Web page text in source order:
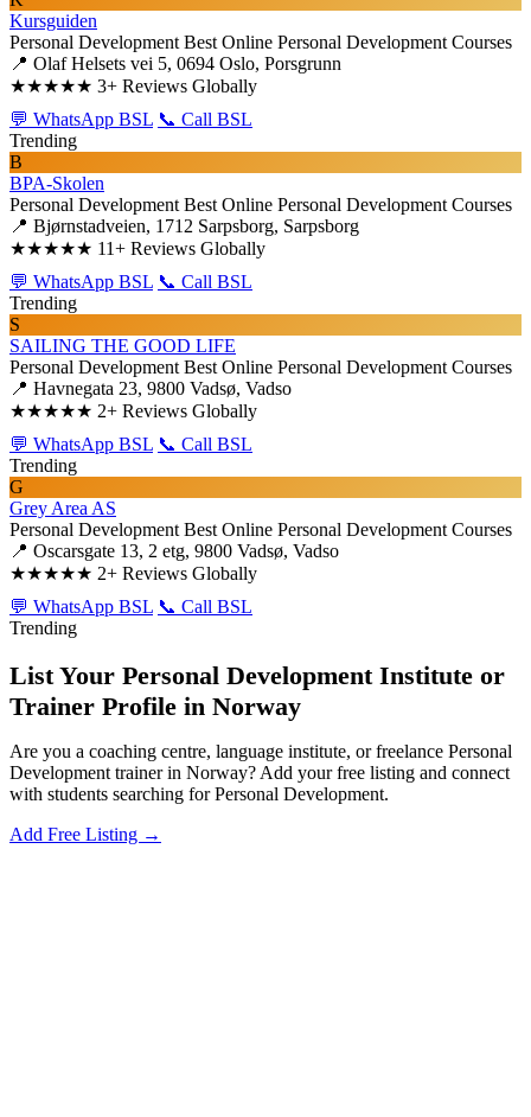
Kursguiden
Personal Development Best Online Personal Development Courses
📍 Olaf Helsets vei 5, 0694 Oslo, Porsgrunn
★★★★★ 3+ Reviews Globally
💬 WhatsApp BSL 📞 Call BSL
Trending
B
BPA-Skolen
Personal Development Best Online Personal Development Courses
📍 Bjørnstadveien, 1712 Sarpsborg, Sarpsborg
★★★★★ 11+ Reviews Globally
💬 WhatsApp BSL 📞 Call BSL
Trending
S
SAILING THE GOOD LIFE
Personal Development Best Online Personal Development Courses
📍 Havnegata 23, 9800 Vadsø, Vadso
★★★★★ 2+ Reviews Globally
💬 WhatsApp BSL 📞 Call BSL
Trending
G
Grey Area AS
Personal Development Best Online Personal Development Courses
📍 Oscarsgate 13, 2 etg, 9800 Vadsø, Vadso
★★★★★ 2+ Reviews Globally
💬 WhatsApp BSL 📞 Call BSL
Trending
List Your Personal Development Institute or
Trainer Profile in Norway
Are you a coaching centre, language institute, or freelance Personal
Development trainer in Norway? Add your free listing and connect
with students searching for Personal Development.
Add Free Listing →